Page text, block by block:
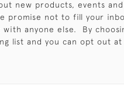
new products, events
promise not to fill your
anyone else. By
list and you can opt out at